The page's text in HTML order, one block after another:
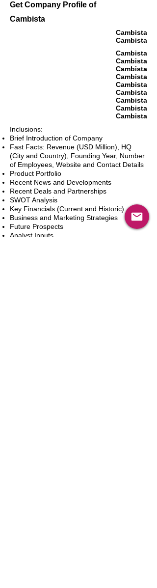
Get Company Profile of
Cambista
Cambista
Cambista
Cambista
Cambista
Cambista
Cambista
Cambista
Cambista
Cambista
Cambista
Cambista
Inclusions:
Brief Introduction of Company
Fast Facts: Revenue (USD Million), HQ
(City and Country), Founding Year, Number
of Employees, Website and Contact Details
Product Portfolio
Recent News and Developments
Recent Deals and Partnerships
SWOT Analysis
Key Financials (Current and Historic)
Business and Marketing Strategies
Future Prospects
Analyst Inputs